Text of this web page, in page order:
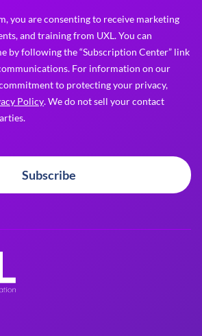
you are consenting to receive marketing
and training from UXL. You can
by following the “Subscription Center” link
For information on our
to protecting your privacy,
Policy. We do not sell your contact
Subscribe